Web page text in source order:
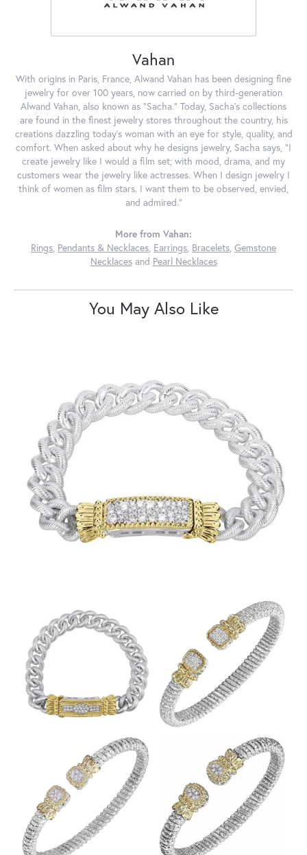
Vahan
With origins in Paris, France, Alwand Vahan has been designing fine
jewelry for over 100 years, now carried on by third-generation
Alwand Vahan, also known as "Sacha." Today, Sacha's collections
are found in the finest jewelry stores throughout the country, his
creations dazzling today's woman with an eye for style, quality, and
comfort. When asked about why he designs jewelry, Sacha says, "I
create jewelry like I would a film set; with mood, drama, and my
customers wear the jewelry like actresses. When I design jewelry I
think of women as film stars. I want them to be observed, envied,
and admired."
More from Vahan:
Rings, Pendants & Necklaces, Earrings, Bracelets, Gemstone
Necklacesand Pearl Necklaces
You May Also Like